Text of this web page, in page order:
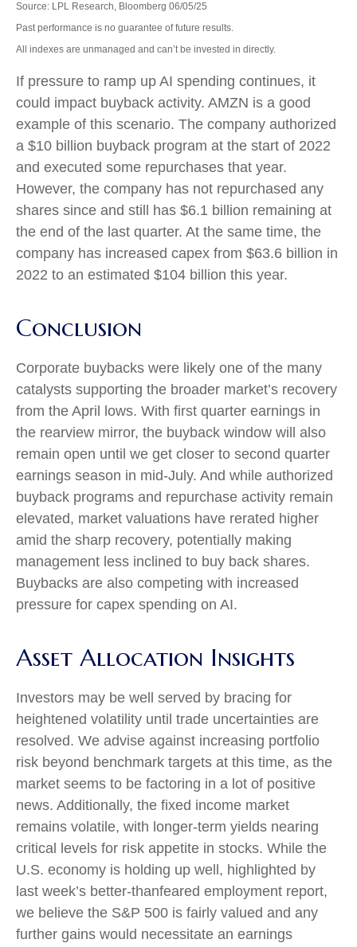
Source: LPL Research, Bloomberg 06/05/25
Past performance is no guarantee of future results.
All indexes are unmanaged and can’t be invested in directly.
If pressure to ramp up AI spending continues, it
could impact buyback activity. AMZN is a good
example of this scenario. The company authorized
a $10 billion buyback program at the start of 2022
and executed some repurchases that year.
However, the company has not repurchased any
shares since and still has $6.1 billion remaining at
the end of the last quarter. At the same time, the
company has increased capex from $63.6 billion in
2022 to an estimated $104 billion this year.
Conclusion
Corporate buybacks were likely one of the many
catalysts supporting the broader market’s recovery
from the April lows. With first quarter earnings in
the rearview mirror, the buyback window will also
remain open until we get closer to second quarter
earnings season in mid-July. And while authorized
buyback programs and repurchase activity remain
elevated, market valuations have rerated higher
amid the sharp recovery, potentially making
management less inclined to buy back shares.
Buybacks are also competing with increased
pressure for capex spending on AI.
Asset Allocation Insights
Investors may be well served by bracing for
heightened volatility until trade uncertainties are
resolved. We advise against increasing portfolio
risk beyond benchmark targets at this time, as the
market seems to be factoring in a lot of positive
news. Additionally, the fixed income market
remains volatile, with longer-term yields nearing
critical levels for risk appetite in stocks. While the
U.S. economy is holding up well, highlighted by
last week’s better-thanfeared employment report,
we believe the S&P 500 is fairly valued and any
further gains would necessitate an earnings